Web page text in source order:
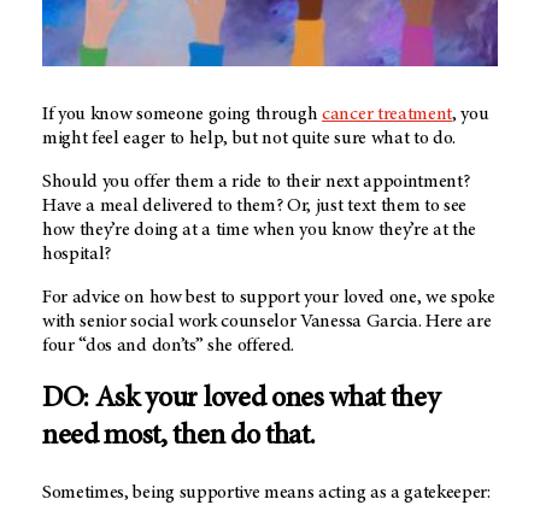
If you know someone going throughcancer treatment, you
might feel eager to help, but not quite sure what to do.
Should you offer them a ride to their next appointment?
Have a meal delivered to them? Or, just text them to see
how they’re doing at a time when you know they’re at the
hospital?
For advice on how best to support your loved one, we spoke
with senior social work counselor Vanessa Garcia. Here are
four “dos and don’ts” she offered.
DO: Ask your loved ones what they
need most, then do that.
Sometimes, being supportive means acting as a gatekeeper: